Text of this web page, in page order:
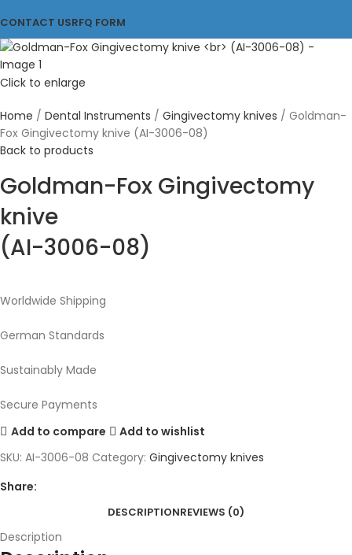
CONTACT USRFQ FORM
Click to enlarge
Home Dental Instruments Gingivectomy knives
Goldman-
Fox Gingivectomy knive (AI-3006-08)
Back to products
Goldman-Fox Gingivectomy
knive
(AI-3006-08)
Worldwide Shipping
German Standards
Sustainably Made
Secure Payments
Add to compare
Add to wishlist
SKU: AI-3006-08 Category: Gingivectomy knives
Share:
DESCRIPTIONREVIEWS (0)
Description